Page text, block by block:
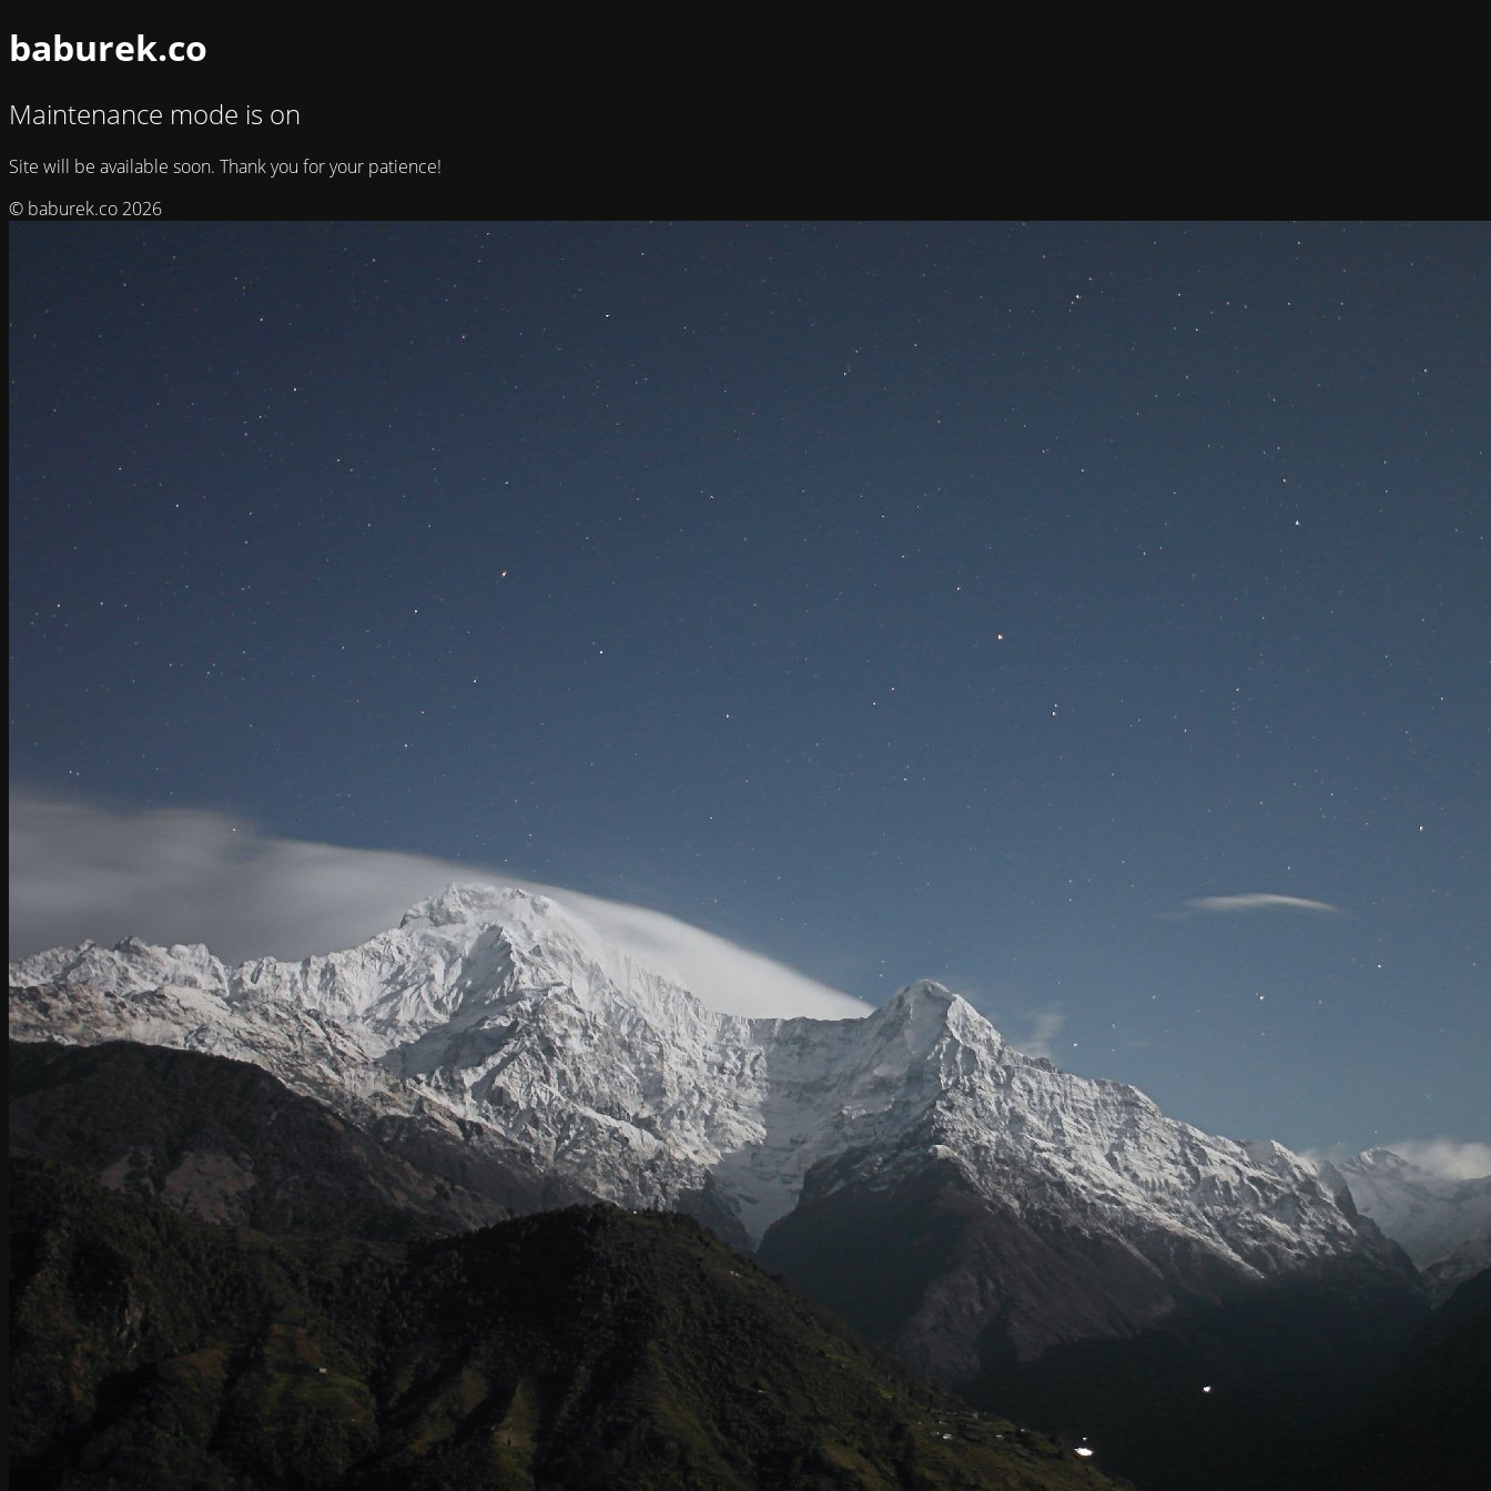
baburek.co
Maintenance mode is on
Site will be available soon. Thank you for your patience!
© baburek.co 2026